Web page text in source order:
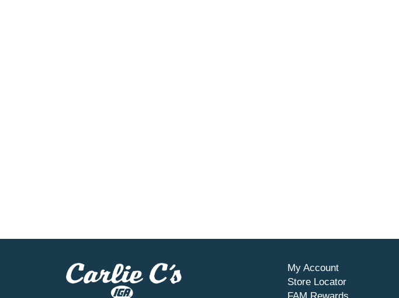
My Account
Store Locator